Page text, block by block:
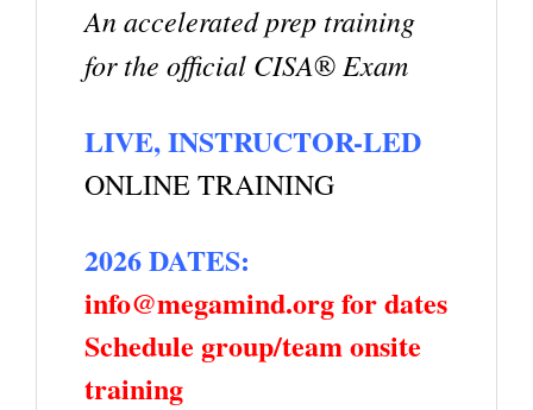
An accelerated prep training
for the official CISA® Exam
LIVE, INSTRUCTOR-LED
ONLINE TRAINING
2026 DATES:
info@megamind.org for dates
Schedule group/team onsite
training